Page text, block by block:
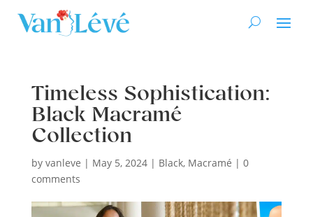
Timeless Sophistication:
Black Macramé
Collection
by vanleve | May 5, 2024| Black, Macramé | 0
comments